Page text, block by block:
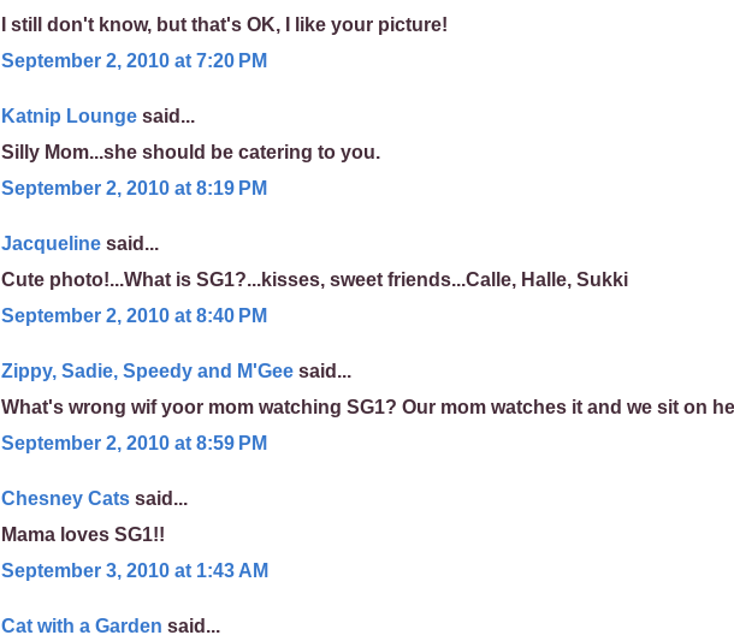
I still don't know, but that's OK, I like your picture!
September 2, 2010 at 7:20 PM
Katnip Lounge said...
Silly Mom...she should be catering to you.
September 2, 2010 at 8:19 PM
Jacqueline said...
Cute photo!...What is SG1?...kisses, sweet friends...Calle, Halle, Sukki
September 2, 2010 at 8:40 PM
Zippy, Sadie, Speedy and M'Gee said...
What's wrong wif yoor mom watching SG1? Our mom watches it and we sit on
September 2, 2010 at 8:59 PM
Chesney Cats said...
Mama loves SG1!!
September 3, 2010 at 1:43 AM
Cat with a Garden said...